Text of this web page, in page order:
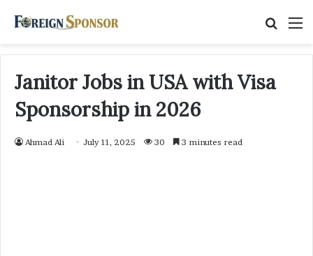
Janitor Jobs in USA with Visa
Sponsorship in 2026
Ahmad Ali July 11, 2025 30 3 minutes read